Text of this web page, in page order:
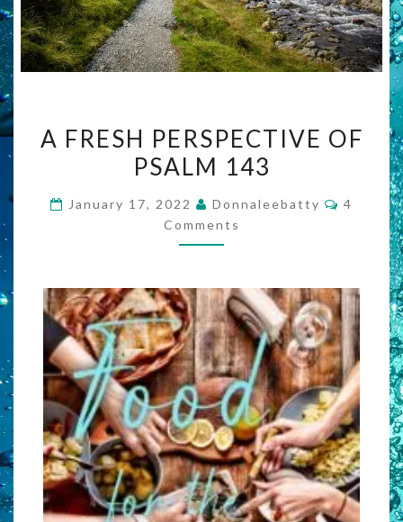
FRESH
PERSPECTIVE
PSALM
143
A FRESH PERSPECTIVE OF
PSALM 143
January 17, 2022 Donnaleebatty
4
Comments